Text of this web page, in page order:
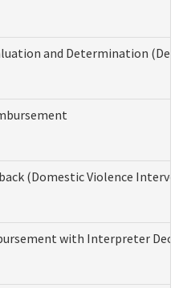
and Determination
(Domestic Violence
with Interpreter